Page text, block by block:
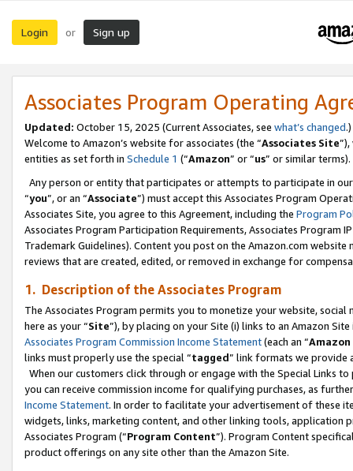
Login or Sign up
Associates Program Operating
Updated: October 15, 2025 (Current Associates, see what’s changed.)
Welcome to Amazon’s website for associates (the “Associates Site
entities as set forth in Schedule 1 (“Amazon” or “us” or similar terms).
Any person or entity that participates or attempts to participate in
“you”, or an “Associate”) must accept this Associates Program
Associates Site, you agree to this Agreement, including the Program
Associates Program Participation Requirements, Associates Program
Trademark Guidelines). Content you post on the Amazon.com
reviews that are created, edited, or removed in exchange for
1. Description of the Associates Program
The Associates Program permits you to monetize your website,
here as your “Site”), by placing on your Site (i) links to an Amazon
Associates Program Commission Income Statement(each an “
links must properly use the special “tagged” link formats we provide
When our customers click through or engage with the Special Links
you can receive commission income for qualifying purchases, as
Income Statement. In order to facilitate your advertisement of these
widgets, links, marketing content, and other linking tools, application
Associates Program (“Program Content”). Program Content
product offerings on any site other than the Amazon Site.